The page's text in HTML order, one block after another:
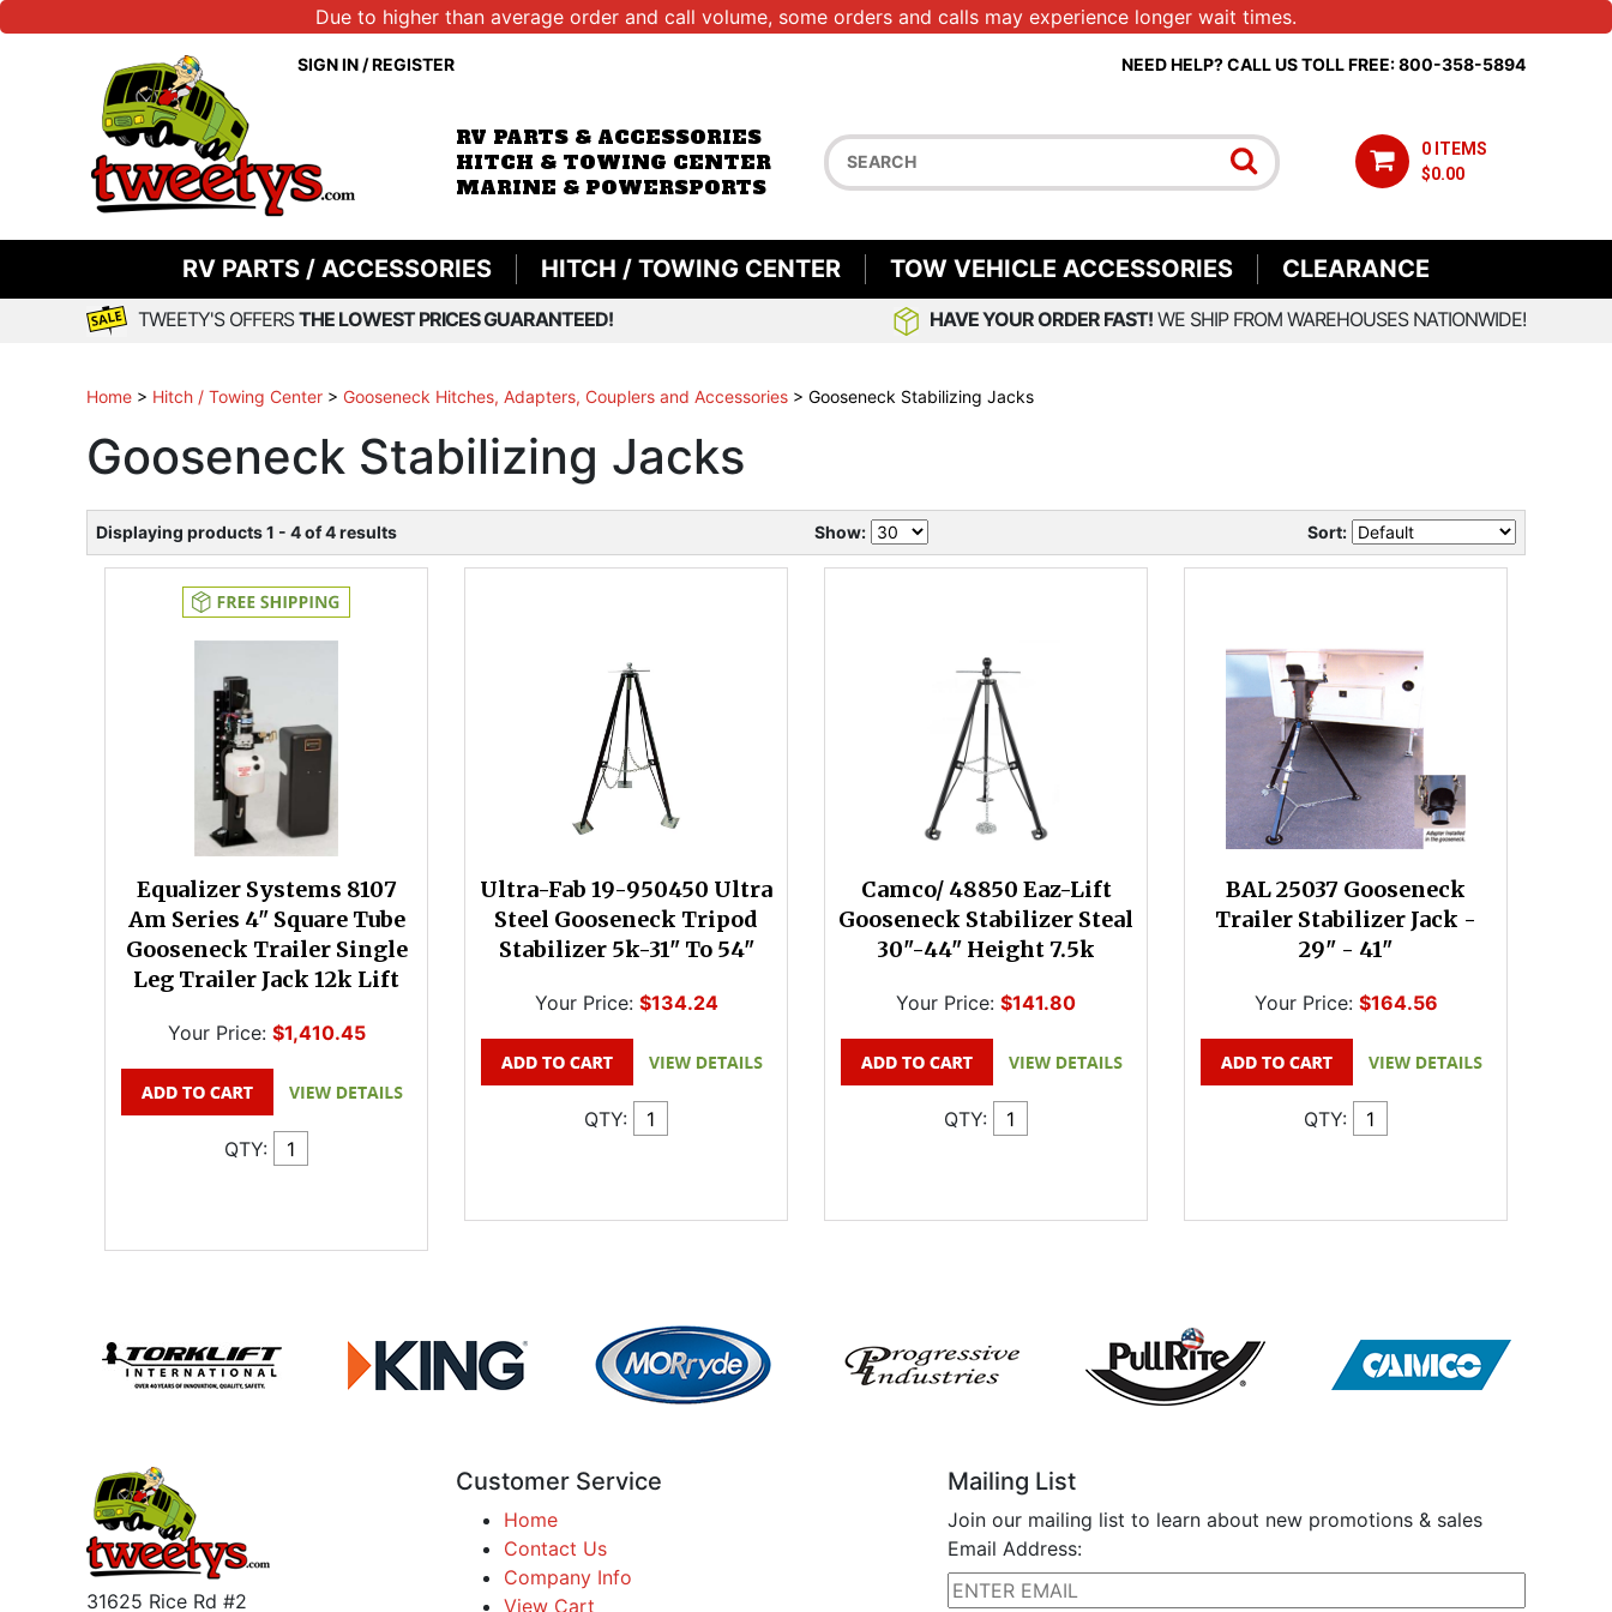
Due to higher than average order and call volume, some orders and calls may experience longer wait times.
SIGN IN/REGISTER NEED HELP? CALL US TOLL FREE: 800-358-5894
RV PARTS & ACCESSORIES
HITCH & TOWING CENTER
MARINE & POWERSPORTS
0 ITEMS
$0.00
RV PARTS / ACCESSORIES HITCH / TOWING CENTER TOW VEHICLE ACCESSORIES CLEARANCE
TWEETY'S OFFERSTHE LOWEST PRICES GUARANTEED! HAVE YOUR ORDER FAST! WE SHIP FROM WAREHOUSES NATIONWIDE!
Home > Hitch / Towing Center > Gooseneck Hitches, Adapters, Couplers and Accessories > Gooseneck Stabilizing Jacks
Gooseneck Stabilizing Jacks
Displaying products 1 - 4 of 4 results Show: Sort:
Equalizer Systems 8107
Am Series 4" Square Tube
Gooseneck Trailer Single
Leg Trailer Jack 12k Lift
Your Price: $1,410.45
QTY:
Ultra-Fab 19-950450 Ultra
Steel Gooseneck Tripod
Stabilizer 5k-31" To 54"
Your Price: $134.24
QTY:
Camco/ 48850 Eaz-Lift
Gooseneck Stabilizer Steal
30"-44" Height 7.5k
Your Price: $141.80
QTY:
BAL 25037 Gooseneck
Trailer Stabilizer Jack -
29" - 41"
Your Price: $164.56
QTY:
31625 Rice Rd #2
Customer Service
Home
Contact Us
Company Info
View Cart
Mailing List
Join our mailing list to learn about new promotions & sales
Email Address: